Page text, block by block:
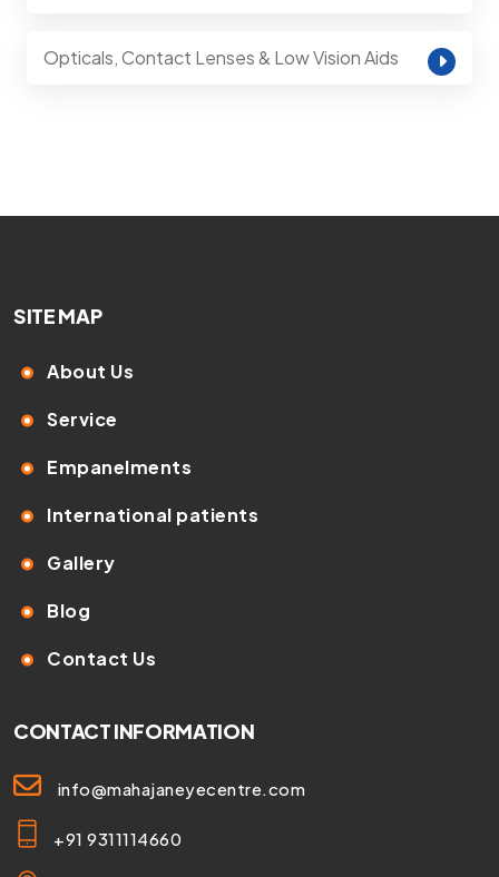
Opticals, Contact Lenses & Low Vision Aids
SITE MAP
About Us
Service
Empanelments
International patients
Gallery
Blog
Contact Us
CONTACT INFORMATION
info@mahajaneyecentre.com
+91 9311114660